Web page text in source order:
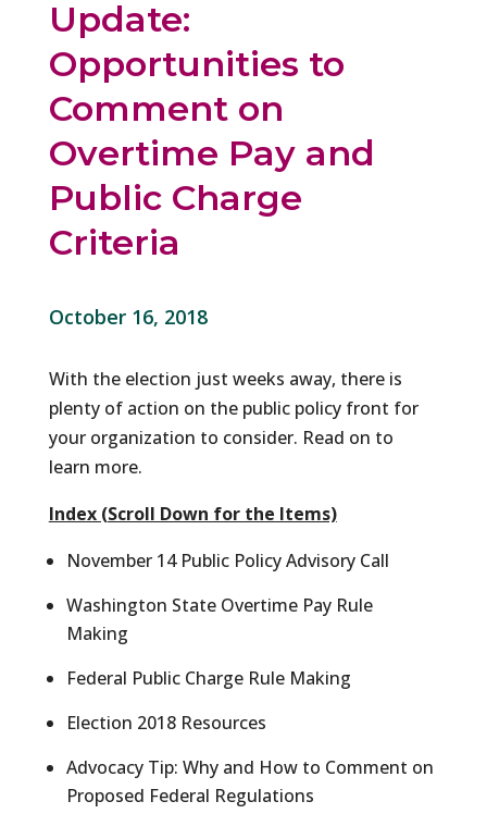
Update:
Opportunities to
Comment on
Overtime Pay and
Public Charge
Criteria
October 16, 2018
With the election just weeks away, there is
plenty of action on the public policy front for
your organization to consider. Read on to
learn more.
Index (Scroll Down for the Items)
November 14 Public Policy Advisory Call
Washington State Overtime Pay Rule
Making
Federal Public Charge Rule Making
Election 2018 Resources
Advocacy Tip: Why and How to Comment on
Proposed Federal Regulations